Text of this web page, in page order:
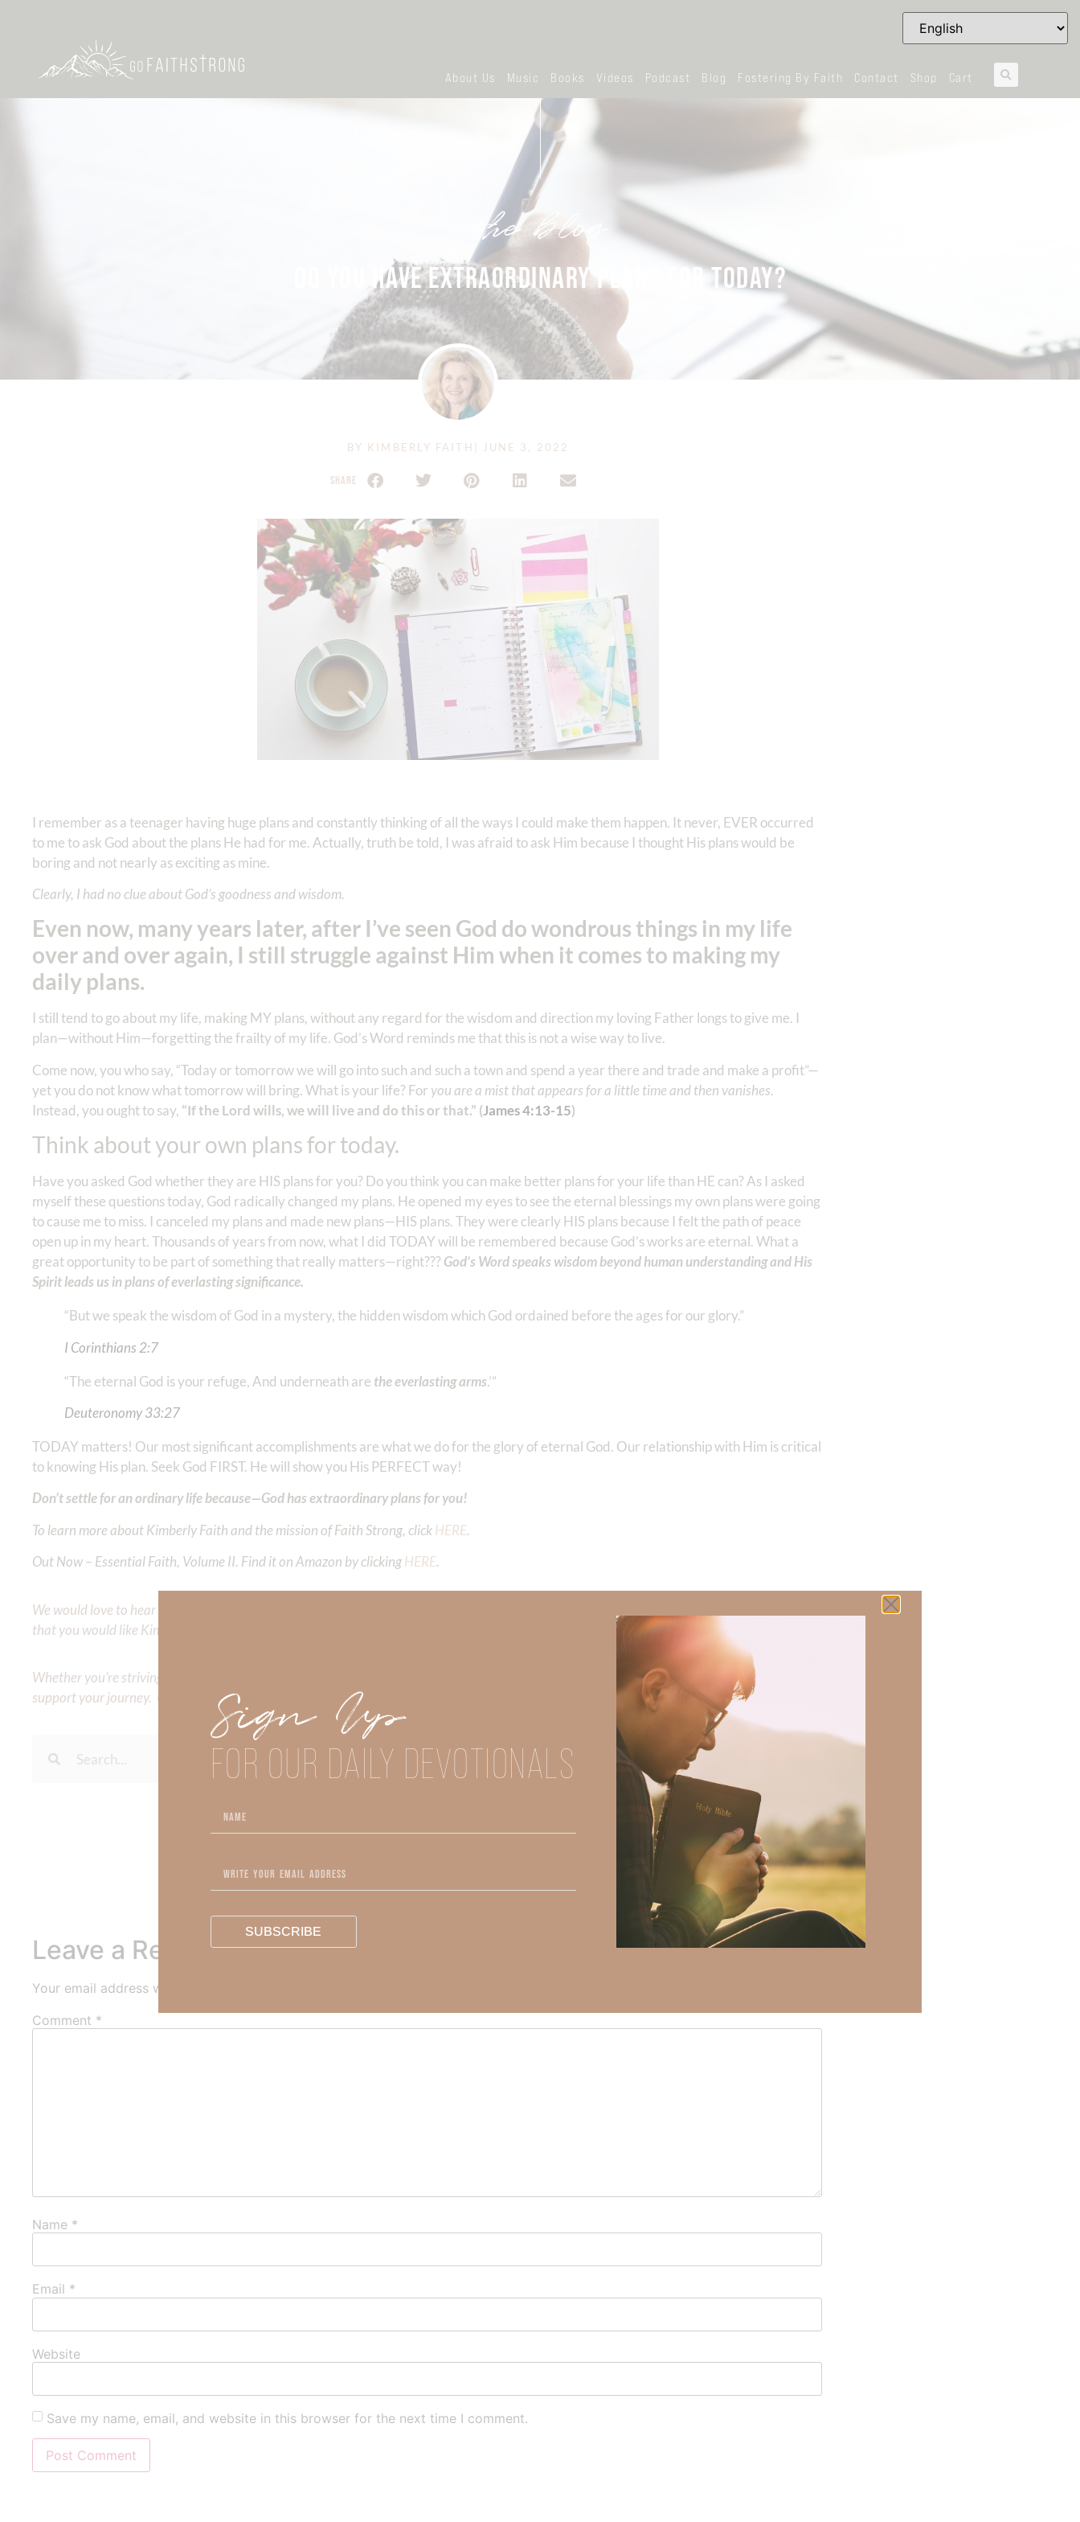
About Us Music Books Videos Podcast Blog Fostering By Faith Contact Shop Cart
the blog
DO YOU HAVE EXTRAORDINARY PLANS FOR TODAY?
BY KIMBERLY FAITH JUNE 3, 2022
SHARE
I remember as a teenager having huge plans and constantly thinking of all the ways I could make them happen. It never, EVER occurred
to me to ask God about the plans He had for me. Actually, truth be told, I was afraid to ask Him because I thought His plans would be
boring and not nearly as exciting as mine.
Clearly, I had no clue about God’s goodness and wisdom.
Even now, many years later, after I’ve seen God do wondrous things in my life
over and over again, I still struggle against Him when it comes to making my
daily plans.
I still tend to go about my life, making MY plans, without any regard for the wisdom and direction my loving Father longs to give me. I
plan—without Him—forgetting the frailty of my life. God’s Word reminds me that this is not a wise way to live.
Come now, you who say, “Today or tomorrow we will go into such and such a town and spend a year there and trade and make a profit”—
yet you do not know what tomorrow will bring. What is your life? For you are a mist that appears for a little time and then vanishes.
Instead, you ought to say, “If the Lord wills, we will live and do this or that.” (James‬ ‭4:13-15‬)
Think about your own plans for today.
Have you asked God whether they are HIS plans for you? Do you think you can make better plans for your life than HE can? As I asked
myself these questions today, God radically changed my plans. He opened my eyes to see the eternal blessings my own plans were going
to cause me to miss. I canceled my plans and made new plans—HIS plans. They were clearly HIS plans because I felt the path of peace
open up in my heart. Thousands of years from now, what I did TODAY will be remembered because God’s works are eternal. What a
great opportunity to be part of something that really matters—right??? God’s Word speaks wisdom beyond human understanding and His
Spirit leads us in plans of everlasting significance.
“But we speak the wisdom of God in a mystery, the hidden wisdom which God ordained before the ages for our glory.”
I Corinthians‬ ‭2:7
“The eternal God is your refuge, And underneath are the everlasting arms.’”
Deuteronomy‬ ‭33:27
TODAY matters! Our most significant accomplishments are what we do for the glory of eternal God. Our relationship with Him is critical
to knowing His plan. Seek God FIRST. He will show you His PERFECT way!
Don’t settle for an ordinary life because—God has extraordinary plans for you!
To learn more about Kimberly Faith and the mission of Faith Strong, clickHERE.
Out Now – Essential Faith, Volume II. Find it on Amazon by clickingHERE.
We would love to hear your thoughts about this devotional. Did God speak to you or challenge your daily walk with him? Or is there a topic
that you would like Kimberly to cover or expound on? Please share with us in the comments below.
Whether you’re striving for clarity on a specific topic or aiming to deepen your understanding of God’s word, we offer a wealth of resources to
support your journey. Utilize our search engine to explore the topics that intrigue you and delve into the knowledge you seek.
To learn more about Kimberly Faith and the mission of Faith Strong, click
To learn more about Kimberly Faith’s ministry Fostering By Faith, click
Leave a Reply
Your email address will not be published.
Comment *
Name *
Email *
Website
Save my name, email, and website in this browser for the next time I comment.
Sign Up
FOR OUR DAILY DEVOTIONALS
SUBSCRIBE